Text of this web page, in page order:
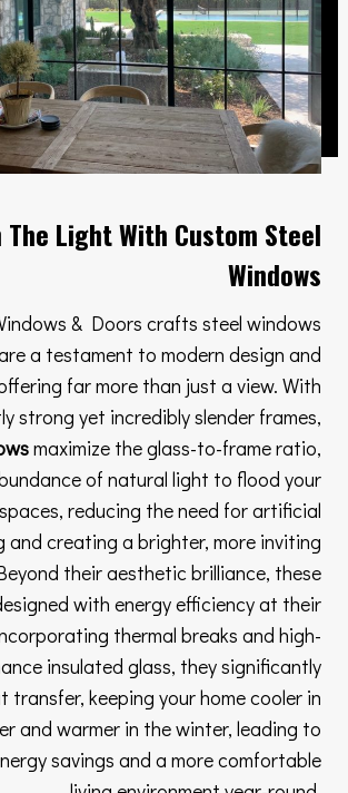
The Light With Custom Steel
Windows
& Doors crafts steel windows
a testament to modern design and
far more than just a view. With
strong yet incredibly slender frames,
maximize the glass-to-frame ratio,
of natural light to flood your
reducing the need for artificial
and creating a brighter, more inviting
their aesthetic brilliance, these
with energy efficiency at their
thermal breaks and high-
insulated glass, they significantly
transfer, keeping your home cooler in
and warmer in the winter, leading to
savings and a more comfortable